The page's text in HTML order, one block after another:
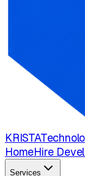
KRISTA
HomeHire
Services